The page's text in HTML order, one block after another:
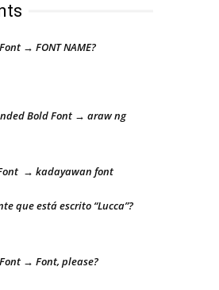
→ FONT NAME?
Bold Font → araw ng
→ kadayawan font
que está escrito “Lucca”?
→ Font, please?